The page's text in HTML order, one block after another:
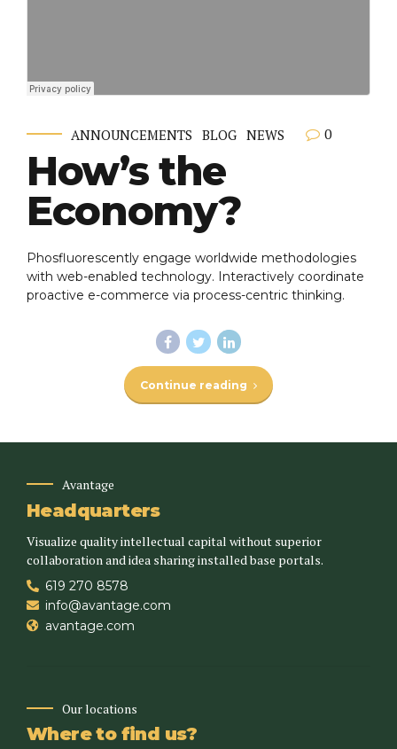
ANNOUNCEMENTS BLOG NEWS 0
How’s the
Economy?
Phosfluorescently engage worldwide methodologies
with web-enabled technology. Interactively coordinate
proactive e-commerce via process-centric thinking.
Continue reading
Avantage
Headquarters
Visualize quality intellectual capital without superior
collaboration and idea sharing installed base portals.
619 270 8578
info@avantage.com
avantage.com
Our locations
Where to find us?